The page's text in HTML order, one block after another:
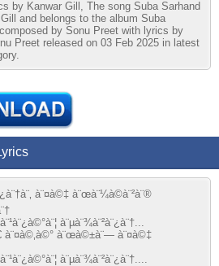
by Kanwar Gill, The song Suba Sarhand
and belongs to the album Suba
by Sonu Preet with lyrics by
Preet released on 03 Feb 2025 in latest
à¨¤à©‡ à¨œà¨¼à©à¨²à¨®
à¨µà¨¾à¨²à¨¿à¨†...
à¨¤à©‚à©° à¨œà©±à¨— à¨¤à©‡
à¨µà¨¾à¨²à¨¿à¨†....